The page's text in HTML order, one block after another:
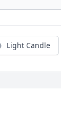
Light Candle